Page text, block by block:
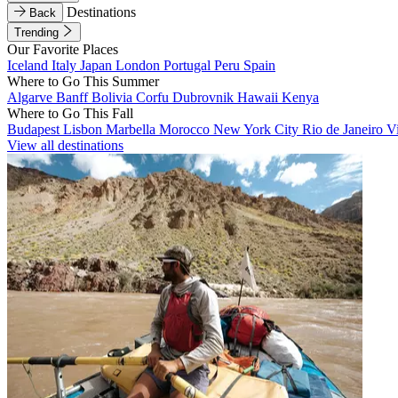
Back
Destinations
Trending
Our Favorite Places
Iceland Italy Japan London Portugal Peru Spain
Where to Go This Summer
Algarve BanffBolivia Corfu Dubrovnik Hawaii Kenya
Where to Go This Fall
Budapest Lisbon Marbella Morocco New York City Rio de Janeiro
View all destinations